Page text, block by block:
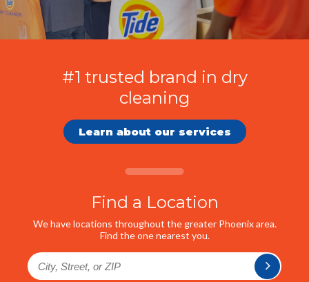
#1 trusted brand in dry
cleaning
Learn about our services
Find a Location
We have locations throughout the greater Phoenix area.
Find the one nearest you.